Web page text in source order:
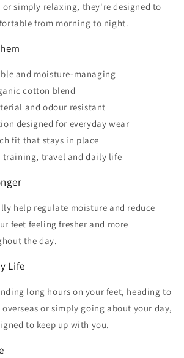
simply relaxing, they're designed to
from morning to night.
and moisture-managing
cotton blend
and odour resistant
designed for everyday wear
fit that stays in place
training, travel and daily life
help regulate moisture and reduce
feet feeling fresher and more
the day.
Life
long hours on your feet, heading to
or simply going about your day,
to keep up with you.